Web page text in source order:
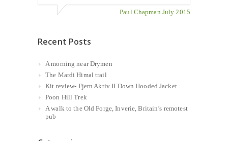
Paul Chapman July 2015
Recent Posts
A morning near Drymen
The Mardi Himal trail
Kit review- Fjern Aktiv II Down Hooded Jacket
Poon Hill Trek
A walk to the Old Forge, Inverie, Britain’s remotest
pub